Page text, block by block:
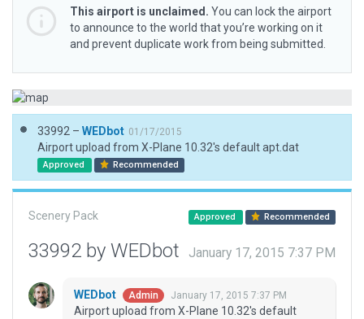
This airport is unclaimed. You can lock the airport
to announce to the world that you’re working on it
and prevent duplicate work from being submitted.
33992 – WEDbot 01/17/2015
Airport upload from X-Plane 10.32's default apt.dat
Approved Recommended
Scenery Pack Approved Recommended
33992 by WEDbot January 17, 2015 7:37 PM
WEDbot Admin January 17, 2015 7:37 PM
Airport upload from X-Plane 10.32's default